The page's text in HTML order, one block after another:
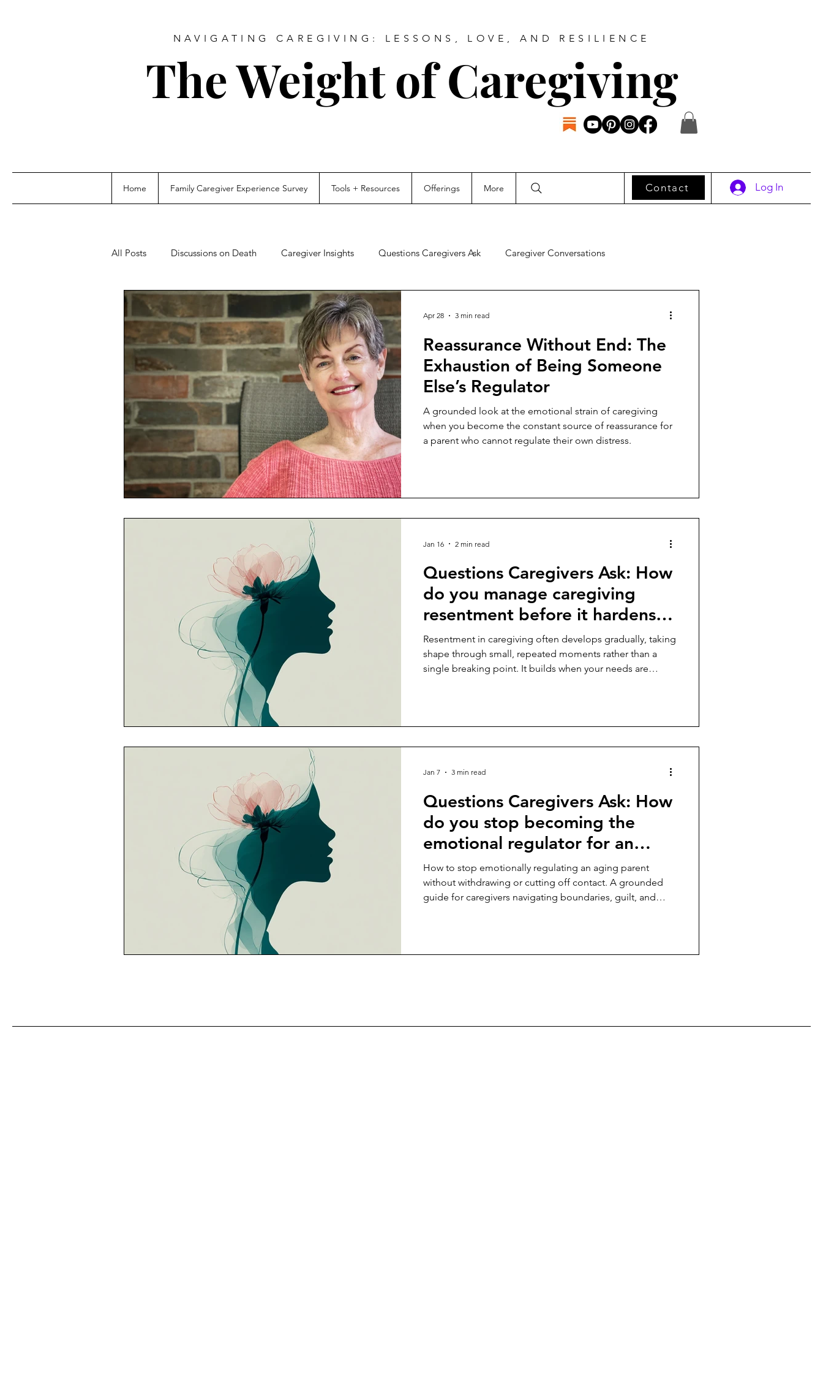
NAVIGATING CAREGIVING: LESSONS, LOVE, AND RESILIENCE
The Weight of Caregiving
Log In
Home Family Caregiver Experience Survey Tools + Resources Offerings More Contact
All Posts Discussions on Death Caregiver Insights Questions Caregivers Ask Caregiver Conversations
Reassurance Without End: The
Exhaustion of Being Someone
Else’s Regulator
A grounded look at the emotional strain of caregiving
when you become the constant source of reassurance for
a parent who cannot regulate their own distress.
Apr 28 3 min read
Questions Caregivers Ask: How
do you manage caregiving
resentment before it hardens
into burnout?
Resentment in caregiving often develops gradually, taking
shape through small, repeated moments rather than a
single breaking point. It builds when your needs are
appears, as though its presence cancels out love or
Jan 16 2 min read
Questions Caregivers Ask: How
do you stop becoming the
emotional regulator for an
aging parent without cutting
them off?
How to stop emotionally regulating an aging parent
without withdrawing or cutting off contact. A grounded
guide for caregivers navigating boundaries, guilt, and
Jan 7 3 min read